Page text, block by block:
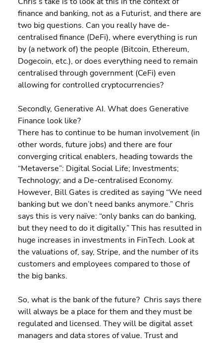
finance and banking, not as a Futurist, and there are
two big questions. Can you really have de-
centralised finance (DeFi), where everything is run
by (a network of) the people (Bitcoin, Ethereum,
Dogecoin, etc.), or does everything need to remain
centralised through government (CeFi) even
allowing for controlled cryptocurrencies?
Secondly, Generative AI. What does Generative
Finance look like?
There has to continue to be human involvement (in
other words, future jobs) and there are four
converging critical enablers, heading towards the
“Metaverse”: Digital Social Life; Investments;
Technology; and a De-centralised Economy.
However, Bill Gates is credited as saying “We need
banking but we don’t need banks anymore.” Chris
says this is very naïve: “only banks can do banking,
but they need to do it digitally.” This has resulted in
huge increases in investments in FinTech. Look at
the valuations of, say, Stripe, and the number of its
customers and employees compared to those of
the big banks.
So, what is the bank of the future?  Chris says there
will always be a place for them and they must be
regulated and licensed. They will be digital asset
managers and data stores of value. Trust and